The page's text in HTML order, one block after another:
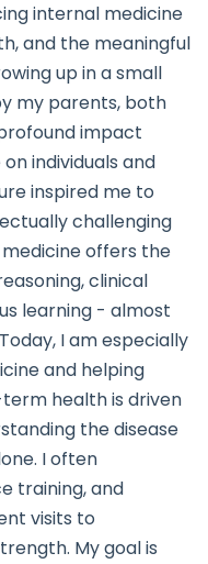
internal medicine
and the meaningful
up in a small
my parents, both
impact
individuals and
inspired me to
challenging
offers the
clinical
learning - almost
I am especially
and helping
health is driven
the disease
I often
training, and
visits to
My goal is